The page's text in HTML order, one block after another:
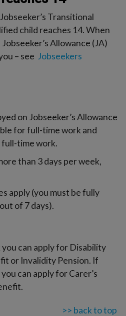
Transitional
child reaches 14. When
Allowance (JA)
– see Jobseekers
on Jobseeker’s Allowance
for full-time work and
time work.
than 3 days per week,
apply (you must be fully
of 7 days).
can apply for Disability
or Invalidity Pension. If
can apply for Carer’s
>> back to top